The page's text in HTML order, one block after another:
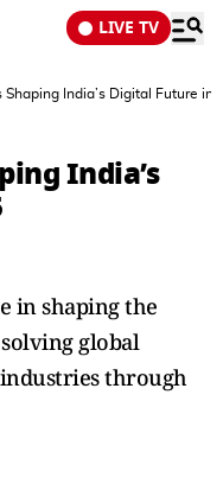
LIVE TV
Shaping India’s Digital Future in
India’s
in shaping the
global
through